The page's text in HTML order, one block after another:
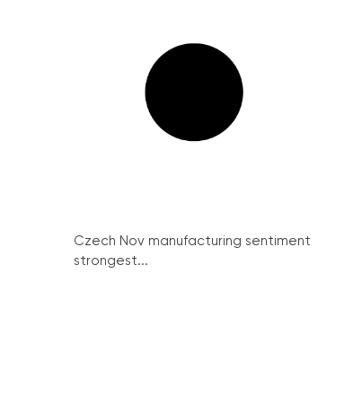
Czech Nov manufacturing sentiment
strongest...